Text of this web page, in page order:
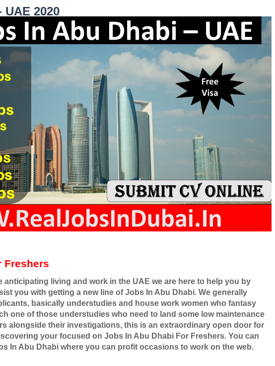
2020
Freshers
anticipating living and work in the UAE we are here to help you by
you with getting a new line of Jobs In Abu Dhabi. We generally
basically understudies and house work women who fantasy
one of those understudies who need to land some low maintenance
alongside their investigations, this is an extraordinary open door for
your focused on Jobs In Abu Dhabi For Freshers. You can
In Abu Dhabi where you can profit occasions to work on the web.